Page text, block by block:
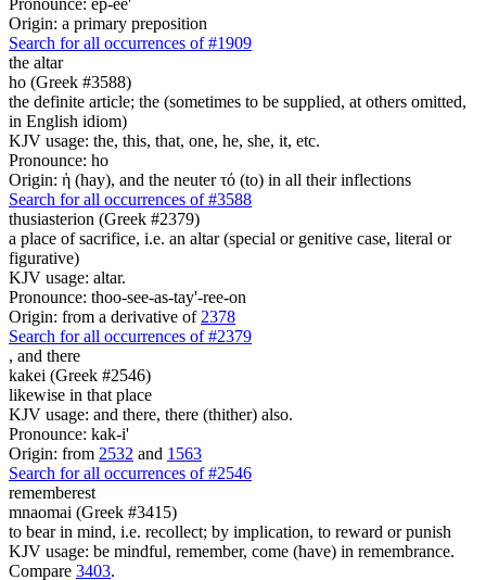
Origin: a primary preposition
Search for all occurrences of #1909
the altar
ho (Greek #3588)
the definite article; the (sometimes to be supplied, at others omitted,
in English idiom)
KJV usage: the, this, that, one, he, she, it, etc.
Pronounce: ho
Origin: ἡ (hay), and the neuter τό (to) in all their inflections
Search for all occurrences of #3588
thusiasterion (Greek #2379)
a place of sacrifice, i.e. an altar (special or genitive case, literal or
figurative)
KJV usage: altar.
Pronounce: thoo-see-as-tay'-ree-on
Origin: from a derivative of 2378
Search for all occurrences of #2379
, and there
kakei (Greek #2546)
likewise in that place
KJV usage: and there, there (thither) also.
Pronounce: kak-i'
Origin: from 2532 and 1563
Search for all occurrences of #2546
rememberest
mnaomai (Greek #3415)
to bear in mind, i.e. recollect; by implication, to reward or punish
KJV usage: be mindful, remember, come (have) in remembrance.
Compare 3403.